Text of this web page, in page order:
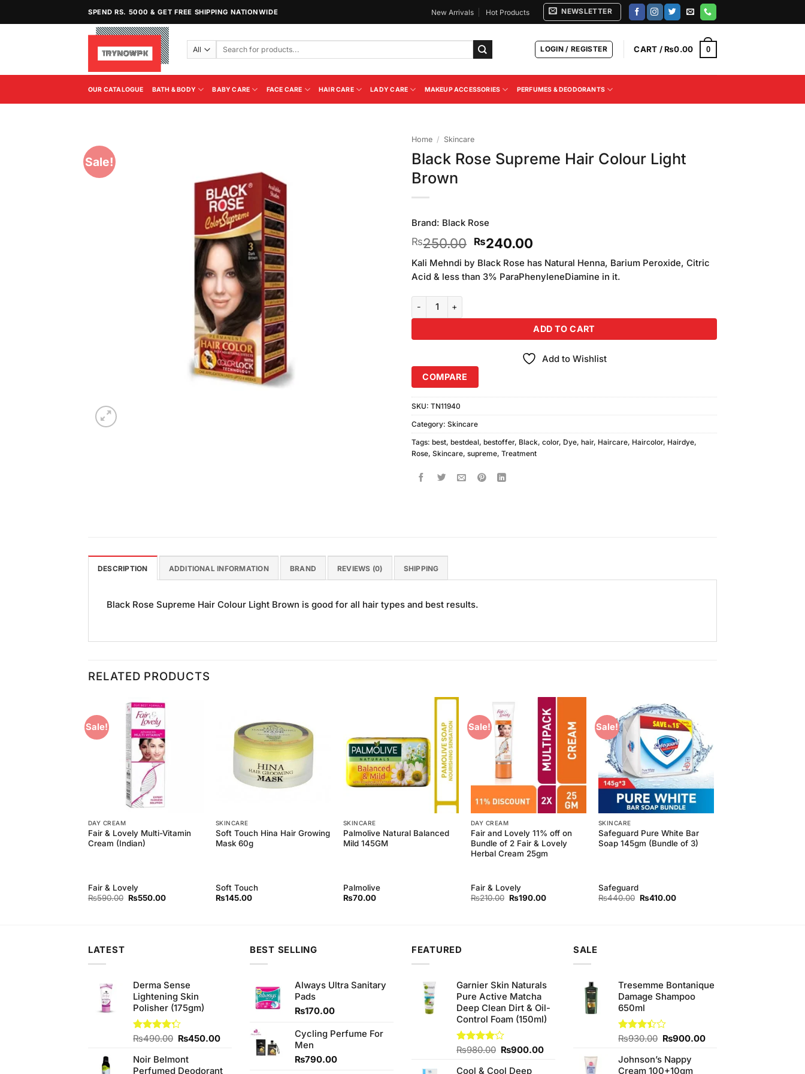
SPEND RS. 5000 & GET FREE SHIPPING NATIONWIDE New Arrivals Hot Products NEWSLETTER
Search
LOGIN / REGISTER CART /₨0.00 0
OUR CATALOGUE BATH & BODY BABY CARE FACE CARE HAIR CARE LADY CARE MAKEUP ACCESSORIES PERFUMES & DEODORANTS
Sale!
Home / Skincare
Black Rose Supreme Hair Colour Light
Brown
Brand: Black Rose
₨250.00 Original
price
was:
₨250.00.
₨240.00Current
price
is:
₨240.00.
Kali Mehndi by Black Rose has Natural Henna, Barium Peroxide, Citric
Acid & less than 3% ParaPhenyleneDiamine in it.
Black Rose Supreme Hair Colour Light Brown quantity
ADD TO CART
Add to Wishlist
COMPARE
SKU: TN11940
Category: Skincare
Tags: best, bestdeal, bestoffer, Black, color, Dye, hair, Haircare, Haircolor, Hairdye,
Rose, Skincare, supreme, Treatment
DESCRIPTION ADDITIONAL INFORMATION BRAND REVIEWS (0) SHIPPING
Black Rose Supreme Hair Colour Light Brown is good for all hair types and best results.
RELATED PRODUCTS
Sale!
DAY CREAM
Fair & Lovely Multi-Vitamin
Cream (Indian)
Fair & Lovely
₨590.00 Original
₨550.00Current
Add to
Wishlist
SKINCARE
Soft Touch Hina Hair Growing
Mask 60g
Soft Touch
₨145.00
Add to
Wishlist
SKINCARE
Palmolive Natural Balanced
Mild 145GM
Palmolive
₨70.00
Sale!
Add to
Wishlist
DAY CREAM
Fair and Lovely 11% off on
Bundle of 2 Fair & Lovely
Herbal Cream 25gm
Fair & Lovely
₨210.00 Original
₨190.00Current
Sale!
Add to
Wishlist
SKINCARE
Safeguard Pure White Bar
Soap 145gm (Bundle of 3)
Safeguard
₨440.00 Original
₨410.00Current
LATEST
Derma Sense
Lightening Skin
Polisher (175gm)
Rated
of 5
₨490.00 Original
was:
₨450.00Current
Noir Belmont
Perfumed Deodorant
BEST SELLING
Always Ultra Sanitary
Pads
₨170.00
Cycling Perfume For
Men
₨790.00
FEATURED
Garnier Skin Naturals
Pure Active Matcha
Deep Clean Dirt & Oil-
Control Foam (150ml)
Rated
of 5
₨980.00 Original
₨900.00Current
Cool & Cool Deep
SALE
Tresemme Bontanique
Damage Shampoo
650ml
Rated
out of
5
₨930.00 Original
was:
₨900.00Current
Johnson’s Nappy
Cream 100+10gm